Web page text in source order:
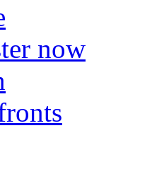
now